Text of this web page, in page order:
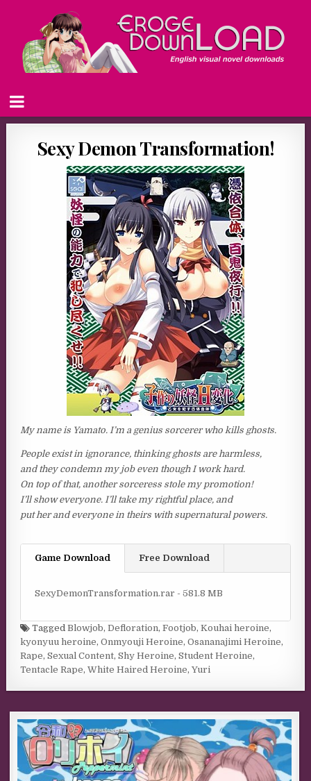
Sexy Demon Transformation!
My name is Yamato. I’m a genius sorcerer who kills ghosts.
People exist in ignorance, thinking ghosts are harmless,
and they condemn my job even though I work hard.
On top of that, another sorceress stole my promotion!
I’ll show everyone. I’ll take my rightful place, and
put her and everyone in theirs with supernatural powers.
Game Download Free Download
SexyDemonTransformation.rar - 581.8 MB
TaggedBlowjob,Defloration,Footjob,Kouhai heroine,
kyonyuu heroine,Onmyouji Heroine,Osananajimi Heroine,
Rape,Sexual Content,Shy Heroine,Student Heroine,
Tentacle Rape,White Haired Heroine,Yuri